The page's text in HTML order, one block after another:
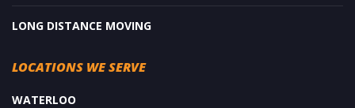
LONG DISTANCE MOVING
LOCATIONS WE SERVE
WATERLOO